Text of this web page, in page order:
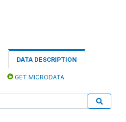
DATA DESCRIPTION
GET MICRODATA